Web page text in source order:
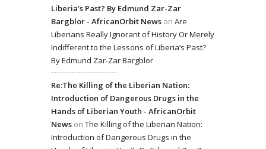
Liberia’s Past? By Edmund Zar-Zar
Bargblor - AfricanOrbit News on Are
Liberians Really Ignorant of History Or Merely
Indifferent to the Lessons of Liberia’s Past?
By Edmund Zar-Zar Bargblor
Re:The Killing of the Liberian Nation:
Introduction of Dangerous Drugs in the
Hands of Liberian Youth - AfricanOrbit
News on The Killing of the Liberian Nation:
Introduction of Dangerous Drugs in the